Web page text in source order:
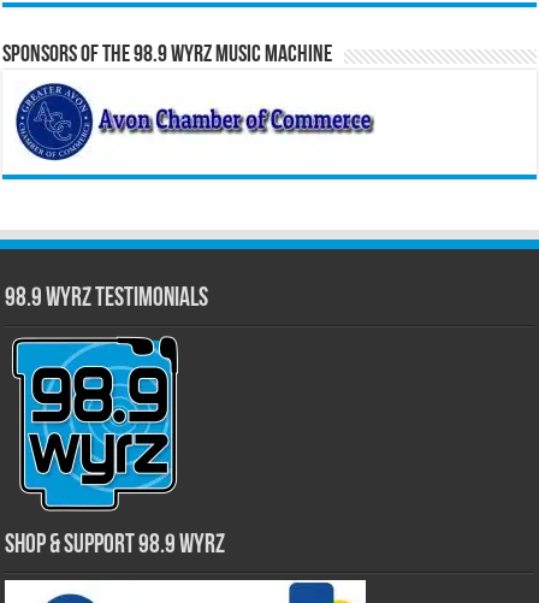
Sponsors of the 98.9 WYRZ Music Machine
98.9 WYRZ Testimonials
Shop & Support 98.9 WYRZ